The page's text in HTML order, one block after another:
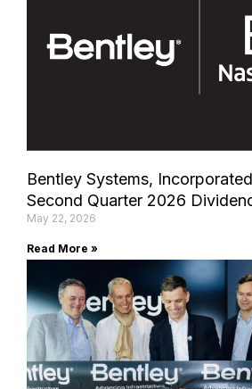
Bentley Systems,
Second Quarter 2026
May 22, 2026
Read More »